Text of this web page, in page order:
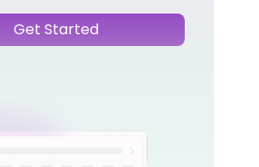
Get Started